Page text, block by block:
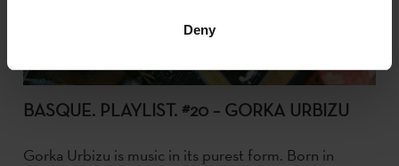
Deny
BASQUE. PLAYLIST. #20 – GORKA URBIZU
Gorka Urbizu is music in its purest form. Born in